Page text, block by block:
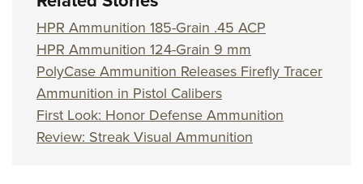
Firearm Training
NRA Marksmanship Qualification Program
NRA Training Course Catalog
Women On Target® Instructional Shooting Clinics
Women's Wildlife Management / Conservation Scholarship
Become An NRA Instructor
Youth Education Summit
Adventure Camp
Youth Hunter Education Challenge
National Junior Shooting Camps
Youth Wildlife Art Contest
Home Air Gun Program
HPR Ammunition 185-Grain .45 ACP
HPR Ammunition 124-Grain 9 mm
PolyCase Ammunition Releases Firefly Tracer
Ammunition in Pistol Calibers
First Look: Honor Defense Ammunition
Review: Streak Visual Ammunition